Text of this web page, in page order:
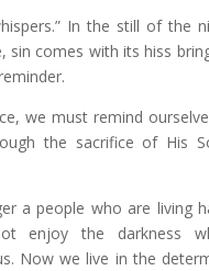
In the still of the
sin comes with its hiss
we must remind
the sacrifice of His
a people who are living
enjoy the darkness
Now we live in the